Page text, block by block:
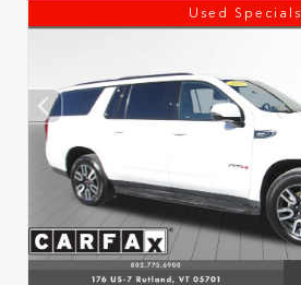
Used Specials